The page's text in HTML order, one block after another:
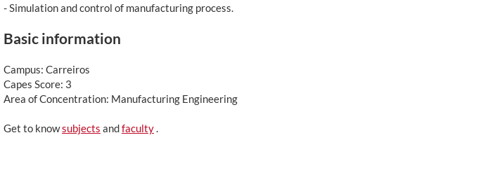
- Simulation and control of manufacturing process.
Basic information
Campus: Carreiros
Capes Score: 3
Area of Concentration: Manufacturing Engineering
Get to knowsubjects andfaculty.